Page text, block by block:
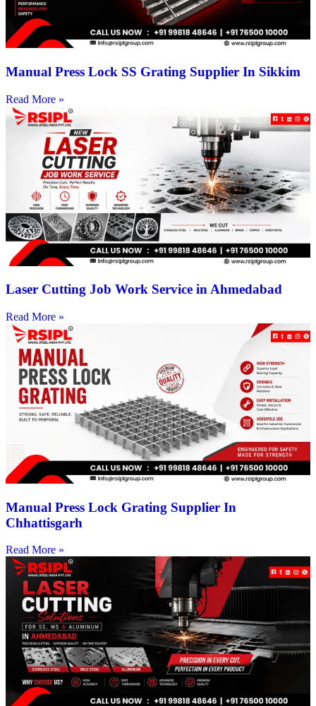
Manual Press Lock SS Grating Supplier In Sikkim
Read More »
Laser Cutting Job Work Service in Ahmedabad
Read More »
Manual Press Lock Grating Supplier In
Chhattisgarh
Read More »